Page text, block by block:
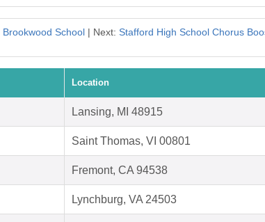
Brookwood School | Next: Stafford High School Chorus
Location
Lansing, MI 48915
Saint Thomas, VI 00801
Fremont, CA 94538
Lynchburg, VA 24503